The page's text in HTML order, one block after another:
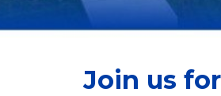
Join us